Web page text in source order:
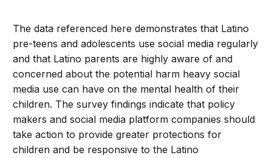
The data referenced here demonstrates that Latino
pre-teens and adolescents use social media regularly
and that Latino parents are highly aware of and
concerned about the potential harm heavy social
media use can have on the mental health of their
children. The survey findings indicate that policy
makers and social media platform companies should
take action to provide greater protections for
children and be responsive to the Latino